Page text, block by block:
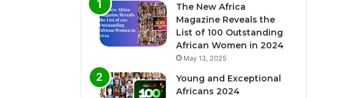
The New Africa
Magazine Reveals the
List of 100 Outstanding
African Women in 2024
May 13, 2025
Young and Exceptional
Africans 2024